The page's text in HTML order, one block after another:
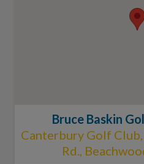
Bruce Baskin
Canterbury Golf
Rd.,